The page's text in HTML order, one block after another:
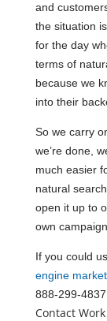
and
the situation
for the day
terms of
because we
into their
So we carry
we’re done,
much easier
natural
open it up to
own
If you could
engine
888-299-
Contact